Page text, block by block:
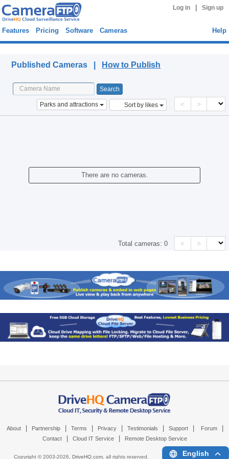
Log in Sign up
Features Pricing Software Cameras Help
Published Cameras | How to Publish
Parks and attractions Sort by likes < >
There are no cameras.
Total cameras:0 < >
About Partnership Terms Privacy Testimonials Support Forum
Contact Cloud IT Service Remote Desktop Service
Copyright © 2003-2026, DriveHQ.com, all rights reserved. English